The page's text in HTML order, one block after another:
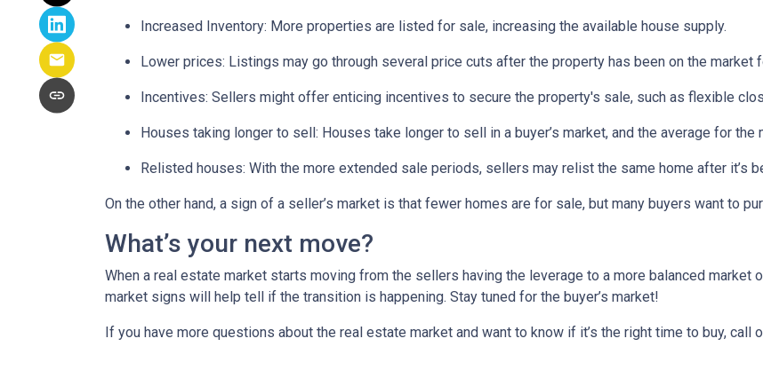
Increased Inventory: More properties are listed for sale, increasing the available house supply.
Lower prices: Listings may go through several price cuts after the property has been on the market
Incentives: Sellers might offer enticing incentives to secure the property's sale, such as flexible
Houses taking longer to sell: Houses take longer to sell in a buyer’s market, and the average for
Relisted houses: With the more extended sale periods, sellers may relist the same home after it’s
On the other hand, a sign of a seller’s market is that fewer homes are for sale, but many buyers want to
What’s your next move?
When a real estate market starts moving from the sellers having the leverage to a more balanced market
market signs will help tell if the transition is happening. Stay tuned for the buyer’s market!
If you have more questions about the real estate market and want to know if it’s the right time to buy,